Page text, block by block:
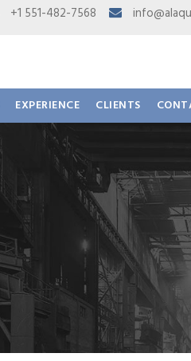
+1 551-482-7568
EXPERIENCE CLIENTS